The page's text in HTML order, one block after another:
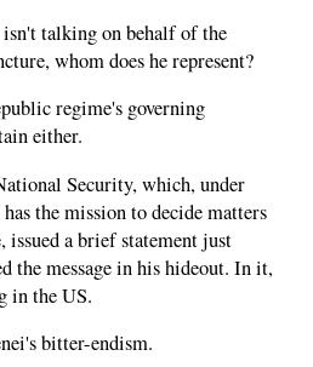
talking on behalf of the
whom does he represent?
regime's governing
either.
Security, which, under
the mission to decide matters
issued a brief statement just
the message in his hideout. In it,
in the US.
bitter-endism.